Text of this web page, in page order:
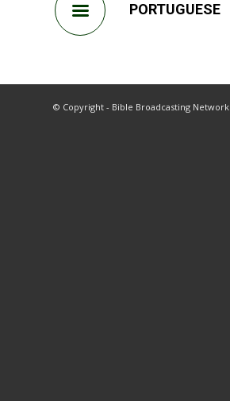
PORTUGUESE
© Copyright - Bible Broadcasting Network